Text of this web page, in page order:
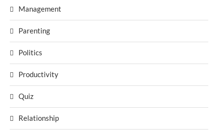
Management
Parenting
Politics
Productivity
Quiz
Relationship